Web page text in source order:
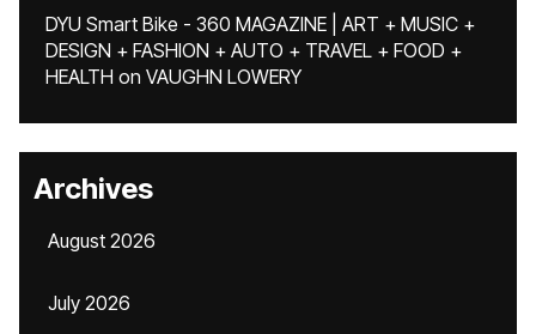
DYU Smart Bike - 360 MAGAZINE | ART + MUSIC +
DESIGN + FASHION + AUTO + TRAVEL + FOOD +
HEALTH on VAUGHN LOWERY
Archives
August 2026
July 2026